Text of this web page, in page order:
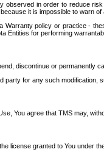
observed in order to reduce
it is impossible to warn
policy or practice -
Entities for performing
discontinue or permanently
for any such modification,
You agree that TMS may,
license granted to You under